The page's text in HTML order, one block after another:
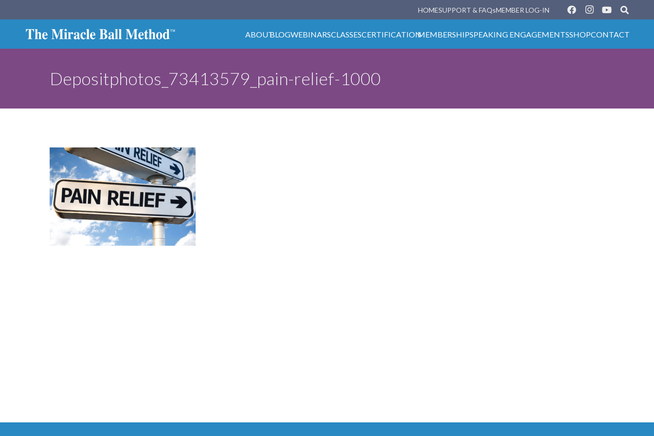
HOMESUPPORT & FAQsMEMBER LOG-IN
ABOUTBLOGWEBINARSCLASSESCERTIFICATIONMEMBERSHIPSPEAKING ENGAGEMENTSSHOPCONTACT
Depositphotos_73413579_pain-relief-1000